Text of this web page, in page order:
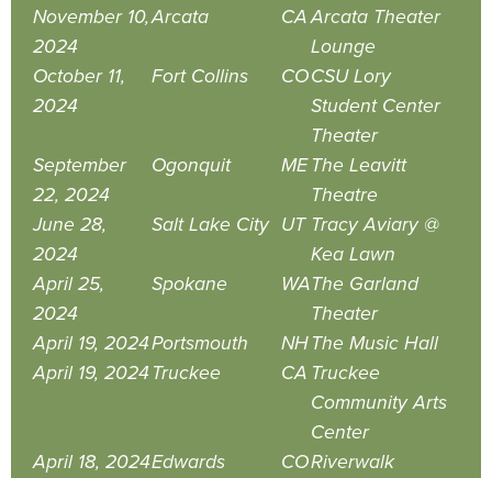
November 10,
2024
Arcata CAArcata Theater
Lounge
October 11,
2024
Fort Collins COCSU Lory
Student Center
Theater
September
22, 2024
Ogonquit ME The Leavitt
Theatre
June 28,
2024
Salt Lake City UT Tracy Aviary @
Kea Lawn
April 25,
2024
Spokane WAThe Garland
Theater
April 19, 2024Portsmouth NHThe Music Hall
April 19, 2024 Truckee CA Truckee
Community Arts
Center
April 18, 2024Edwards CORiverwalk